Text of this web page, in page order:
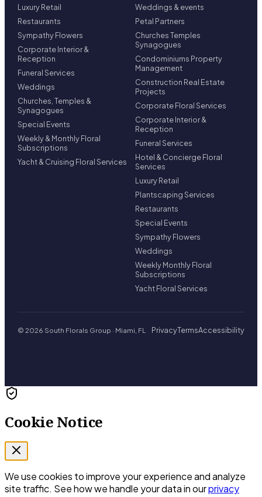
Luxury Retail
Restaurants
Sympathy Flowers
Corporate Interior &
Reception
Funeral Services
Weddings
Churches, Temples &
Synagogues
Special Events
Weekly & Monthly Floral
Subscriptions
Yacht & Cruising Floral Services
Weddings & events
Petal Partners
Churches Temples
Synagogues
Condominiums Property
Management
Construction Real Estate
Projects
Corporate Floral Services
Corporate Interior &
Reception
Funeral Services
Hotel & Concierge Floral
Services
Luxury Retail
Plantscaping Services
Restaurants
Special Events
Sympathy Flowers
Weddings
Weekly Monthly Floral
Subscriptions
Yacht Floral Services
© 2026 South Florals Group · Miami, FL PrivacyTermsAccessibility
Cookie Notice
We use cookies to improve your experience and analyze
site traffic. See how we handle your data in ourprivacy